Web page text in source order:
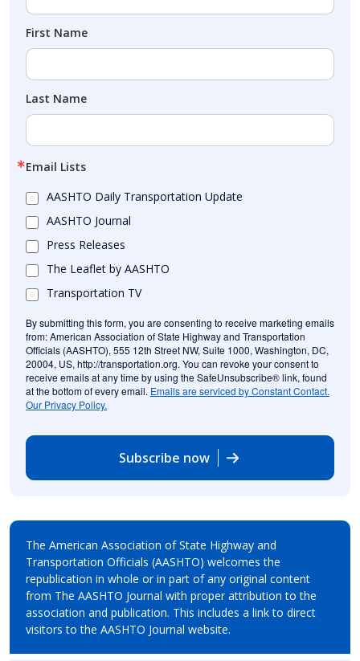
First Name
Last Name
Email Lists
AASHTO Daily Transportation Update
AASHTO Journal
Press Releases
The Leaflet by AASHTO
Transportation TV
By submitting this form, you are consenting to receive marketing emails
from: American Association of State Highway and Transportation
Officials (AASHTO), 555 12th Street NW, Suite 1000, Washington, DC,
20004, US, http://transportation.org. You can revoke your consent to
receive emails at any time by using the SafeUnsubscribe® link, found
at the bottom of every email. Emails are serviced by Constant Contact.
Our Privacy Policy.
Subscribe now
The American Association of State Highway and
Transportation Officials (AASHTO) welcomes the
republication in whole or in part of any original content
from The AASHTO Journal with proper attribution to the
association and publication. This includes a link to direct
visitors to the AASHTO Journal website.